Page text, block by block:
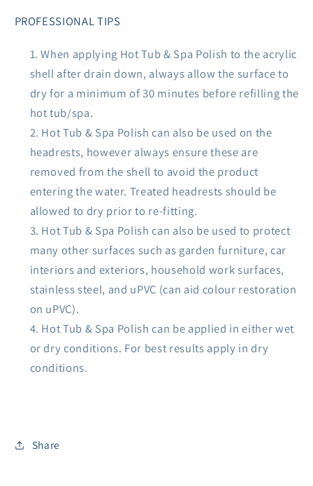
PROFESSIONAL TIPS
When applying Hot Tub & Spa Polish to the acrylic
shell after drain down, always allow the surface to
dry for a minimum of 30 minutes before refilling the
hot tub/spa.
Hot Tub & Spa Polish can also be used on the
headrests, however always ensure these are
removed from the shell to avoid the product
entering the water. Treated headrests should be
allowed to dry prior to re-fitting.
Hot Tub & Spa Polish can also be used to protect
many other surfaces such as garden furniture, car
interiors and exteriors, household work surfaces,
stainless steel, and uPVC (can aid colour restoration
on uPVC).
Hot Tub & Spa Polish can be applied in either wet
or dry conditions. For best results apply in dry
conditions.
Share